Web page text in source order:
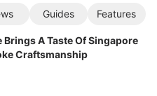
Guides Features
Brings A Taste Of Singapore
Craftsmanship